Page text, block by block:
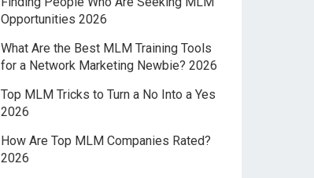
Opportunities 2026
What Are the Best MLM Training Tools
for a Network Marketing Newbie? 2026
Top MLM Tricks to Turn a No Into a Yes
2026
How Are Top MLM Companies Rated?
2026